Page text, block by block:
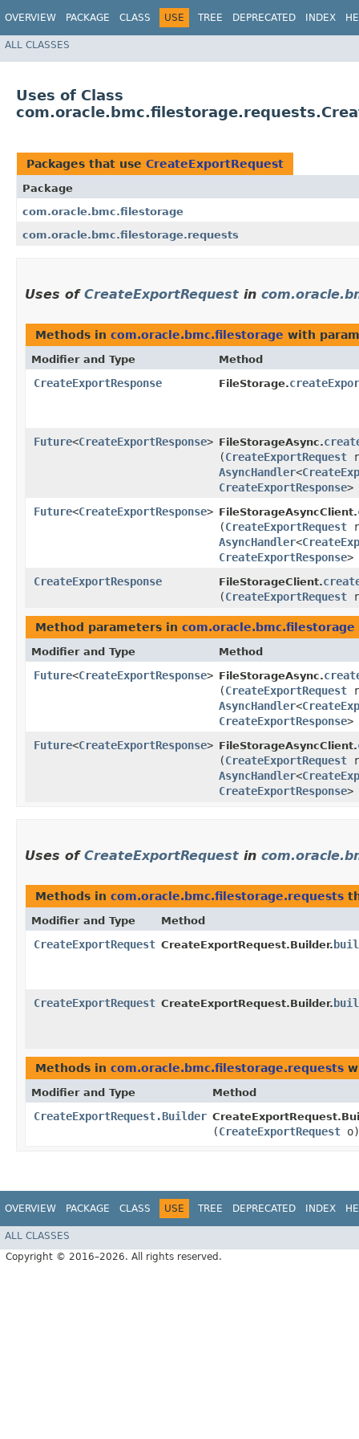
OVERVIEW PACKAGE CLASS USE TREE DEPRECATED INDEX
ALL CLASSES
Uses of Class
Packages that use CreateExportRequest
Package
com.oracle.bmc.filestorage
com.oracle.bmc.filestorage.requests
Uses of CreateExportRequest in
Methods in com.oracle.bmc.filestorage with
Modifier and Type Method
CreateExportResponse FileStorage.
Future<CreateExportResponse> FileStorageAsync.
(CreateExportRequest
AsyncHandler<
CreateExportResponse>
Future<CreateExportResponse> FileStorageAsyncClient.
(CreateExportRequest
AsyncHandler<
CreateExportResponse>
CreateExportResponse
FileStorageClient.
(CreateExportRequest
Method parameters in com.oracle.bmc.filestorage
Modifier and Type Method
Future<CreateExportResponse> FileStorageAsync.
(CreateExportRequest
AsyncHandler<
CreateExportResponse>
Future<CreateExportResponse> FileStorageAsyncClient.
(CreateExportRequest
AsyncHandler<
CreateExportResponse>
Uses of CreateExportRequest in
Methods in com.oracle.bmc.filestorage.requests
Modifier and Type Method
CreateExportRequest CreateExportRequest.Builder.
CreateExportRequest CreateExportRequest.Builder.
Methods in com.oracle.bmc.filestorage.requests
Modifier and Type Method
CreateExportRequest.Builder
(CreateExportRequest o)
OVERVIEW PACKAGE CLASS USE TREE DEPRECATED INDEX
ALL CLASSES
Copyright © 2016–2026. All rights reserved.